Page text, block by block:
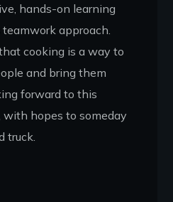
hands-on learning
approach.
cooking is a way to
and bring them
forward to this
with hopes to someday
truck.